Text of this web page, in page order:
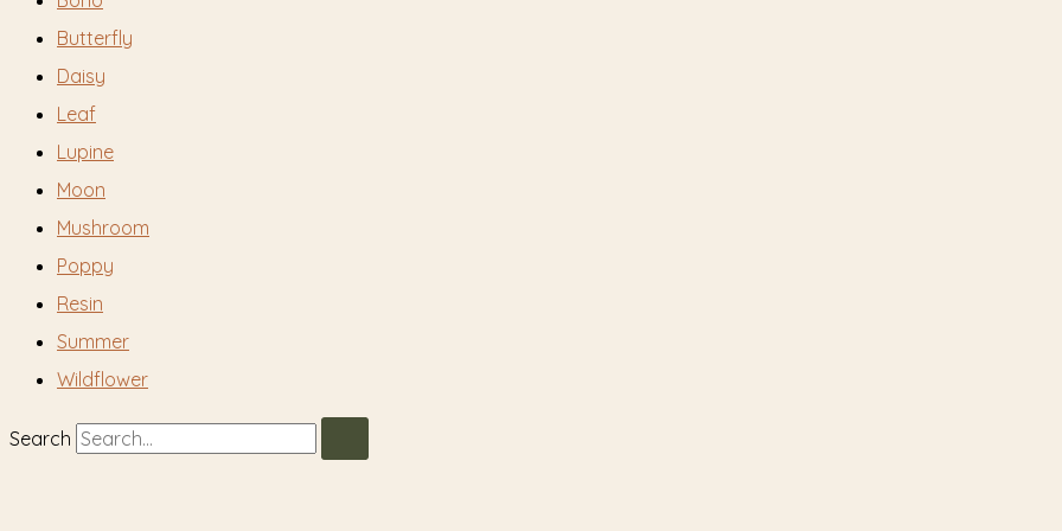
Butterfly
Daisy
Leaf
Lupine
Moon
Mushroom
Poppy
Resin
Summer
Wildflower
Search